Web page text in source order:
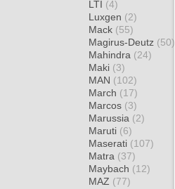
LTI (4)
Luxgen (2)
Mack (55)
Magirus-Deutz (50)
Mahindra (24)
Maki (3)
MAN (102)
March (17)
Marcos (3)
Marussia (2)
Maruti (6)
Maserati (107)
Matra (37)
Maybach (12)
MAZ (77)